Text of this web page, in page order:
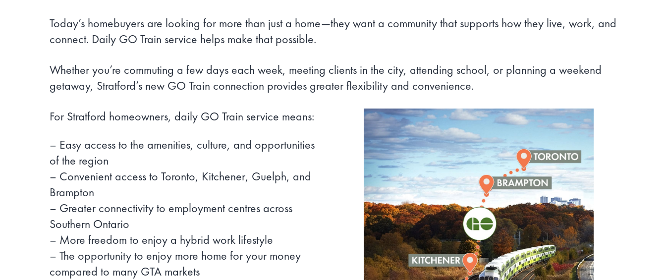
Today’s homebuyers are looking for more than just a home—they want a community that supports how they live, work, and
connect. Daily GO Train service helps make that possible.
Whether you’re commuting a few days each week, meeting clients in the city, attending school, or planning a weekend
getaway, Stratford’s new GO Train connection provides greater flexibility and convenience.
For Stratford homeowners, daily GO Train service means:
– Easy access to the amenities, culture, and opportunities
of the region
– Convenient access to Toronto, Kitchener, Guelph, and
Brampton
– Greater connectivity to employment centres across
Southern Ontario
– More freedom to enjoy a hybrid work lifestyle
– The opportunity to enjoy more home for your money
compared to many GTA markets